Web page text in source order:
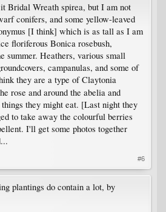
Bridal Wreath spirea, but I am not
conifers, and some yellow-leaved
[I think] which is as tall as I am
floriferous Bonica rosebush,
summer. Heathers, various small
campanulas, and some of
they are a type of Claytonia
rose and around the abelia and
they might eat. [Last night they
to take away the colourful berries
I'll get some photos together
#6
plantings do contain a lot, by